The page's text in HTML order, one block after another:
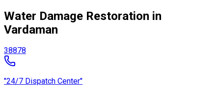
Water Damage Restoration in
Vardaman
38878
"24/7 Dispatch Center"